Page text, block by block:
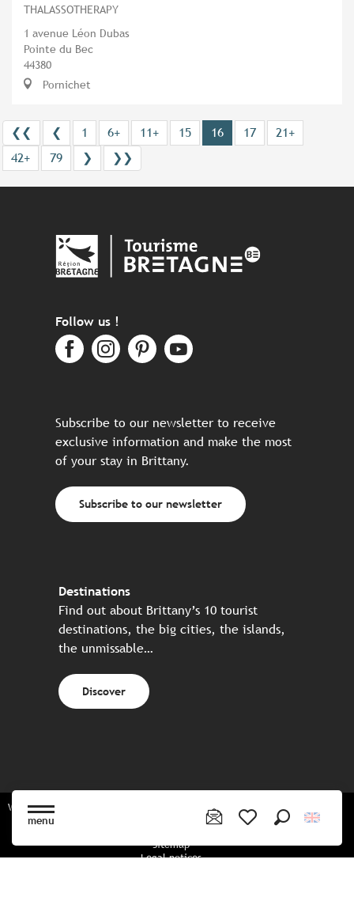
menu
THALASSOTHERAPY
1 avenue Léon Dubas
Pointe du Bec
44380
Pornichet
❮❮ ❮ 1 6+ 11+ 15 16 17
21+
42+
79 ❯ ❯❯
Follow us !
Subscribe to our newsletter to receive
exclusive information and make the most
of your stay in Brittany.
Subscribe to our newsletter
Destinations
Find out about Brittany’s 10 tourist
destinations, the big cities, the islands,
the unmissable…
Discover
Website made in partnership with all the Breton partners
Sitemap
Legal notices